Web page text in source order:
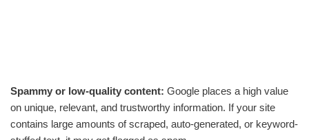
Spammy or low-quality content: Google places a high value
on unique, relevant, and trustworthy information. If your site
contains large amounts of scraped, auto-generated, or keyword-